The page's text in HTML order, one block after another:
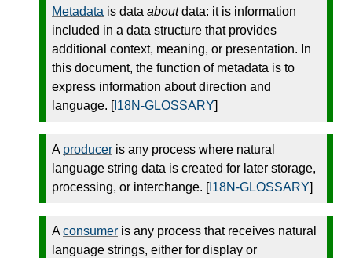
Metadata is data aboutdata: it is information
included in a data structure that provides
additional context, meaning, or presentation. In
this document, the function of metadata is to
express information about direction and
language. [I18N-GLOSSARY]
A producer is any process where natural
language string data is created for later storage,
processing, or interchange. [I18N-GLOSSARY]
Aconsumer is any process that receives natural
language strings, either for display or